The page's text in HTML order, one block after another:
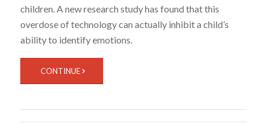
children. A new research study has found that this
overdose of technology can actually inhibit a child’s
ability to identify emotions.
CONTINUE